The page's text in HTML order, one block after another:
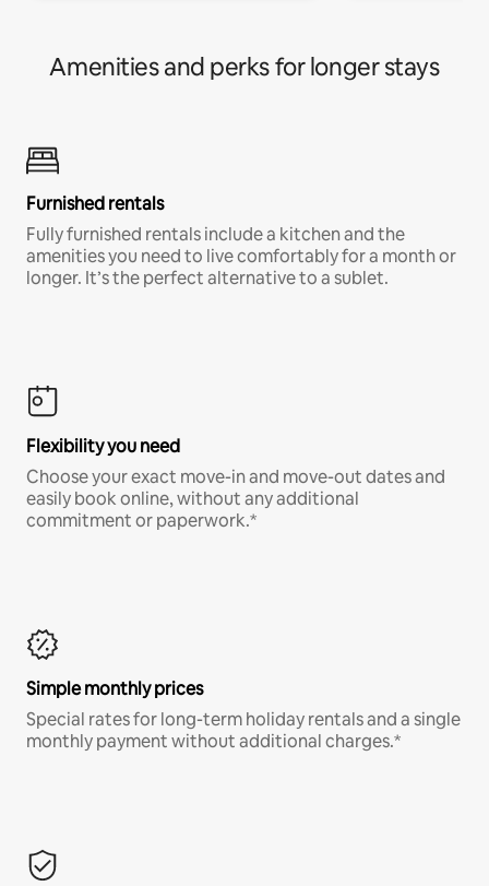
Amenities and perks for longer stays
Furnished rentals
Fully furnished rentals include a kitchen and the
amenities you need to live comfortably for a month or
longer. It’s the perfect alternative to a sublet.
Flexibility you need
Choose your exact move-in and move-out dates and
easily book online, without any additional
commitment or paperwork.*
Simple monthly prices
Special rates for long-term holiday rentals and a single
monthly payment without additional charges.*